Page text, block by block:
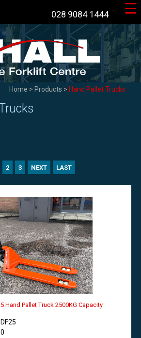
028 9084 1444 ☰
Home > Products > Hand Pallet Trucks
2 3 NEXT LAST
Hand Pallet Truck 2500KG Capacity
DF25
0